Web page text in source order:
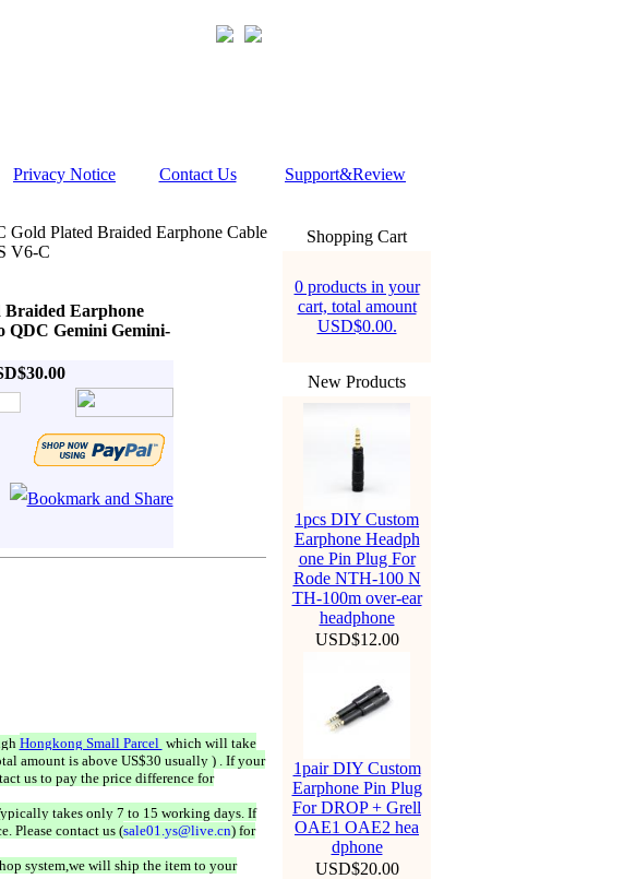
Privacy Notice Contact Us Support&Review
Gold Plated Braided Earphone Cable
V6-C
Braided Earphone
QDC Gemini Gemini-
Hongkong Small Parcel which will take
amount is above US$30 usually ) . If your
us to pay the price difference for
takes only 7 to 15 working days. If
Please contact us (sale01.ys@live.cn) for
system,we will ship the item to your
Shopping Cart
0 products in your
cart, total amount
USD$0.00.
New Products
1pcs DIY Custom
Earphone Headph
one Pin Plug For
Rode NTH-100 N
TH-100m over-ear
headphone
USD$12.00
1pair DIY Custom
Earphone Pin Plug
For DROP + Grell
OAE1 OAE2 hea
dphone
USD$20.00